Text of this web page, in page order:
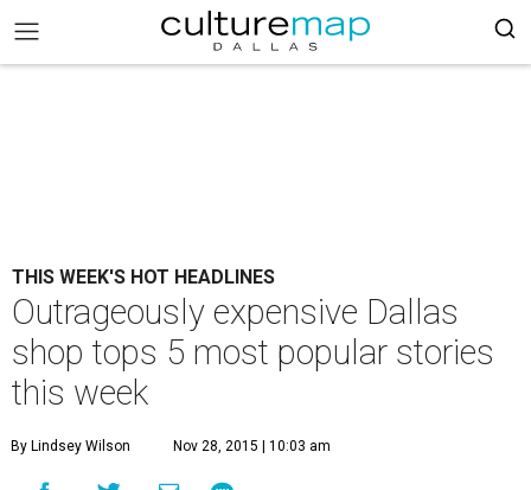
THIS WEEK'S HOT HEADLINES
Outrageously expensive Dallas
shop tops 5 most popular stories
this week
By Lindsey Wilson Nov 28, 2015 | 10:03 am